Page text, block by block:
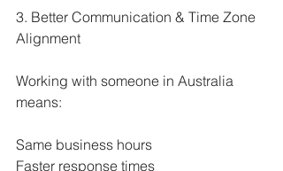
3. Better Communication & Time Zone
Alignment
Working with someone in Australia
means:
Same business hours
Faster response times